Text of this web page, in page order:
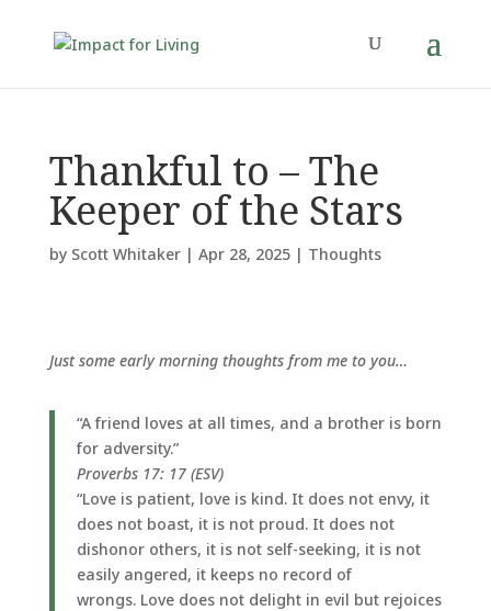
Thankful to – The
Keeper of the Stars
by Scott Whitaker| Apr 28, 2025| Thoughts
Just some early morning thoughts from me to you…
“A friend loves at all times, and a brother is born
for adversity.”
Proverbs 17: 17 (ESV)
“Love is patient, love is kind. It does not envy, it
does not boast, it is not proud. It does not
dishonor others, it is not self-seeking, it is not
easily angered, it keeps no record of
wrongs. Love does not delight in evil but rejoices